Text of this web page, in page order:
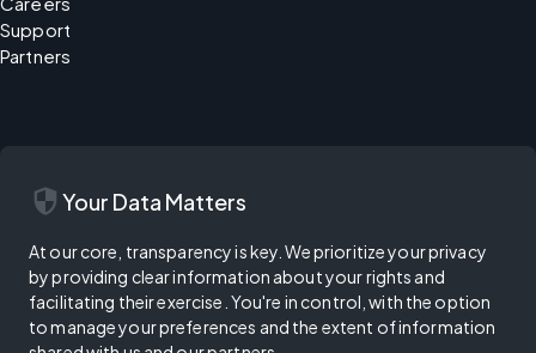
Support
Partners
security Your Data Matters
At our core, transparency is key. We prioritize your privacy
by providing clear information about your rights and
facilitating their exercise. You're in control, with the option
to manage your preferences and the extent of information